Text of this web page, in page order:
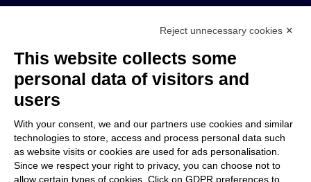
MEMBER OF
COMPANY
CUSTOMER CARE
WORK WITH US
Reject unnecessary cookies ✕
This website collects some
personal data of visitors and
users
With your consent, we and our partners use cookies and similar
technologies to store, access and process personal data such
as website visits or cookies are used for ads personalisation.
Since we respect your right to privacy, you can choose not to
allow certain types of cookies. Click on GDPR preferences to